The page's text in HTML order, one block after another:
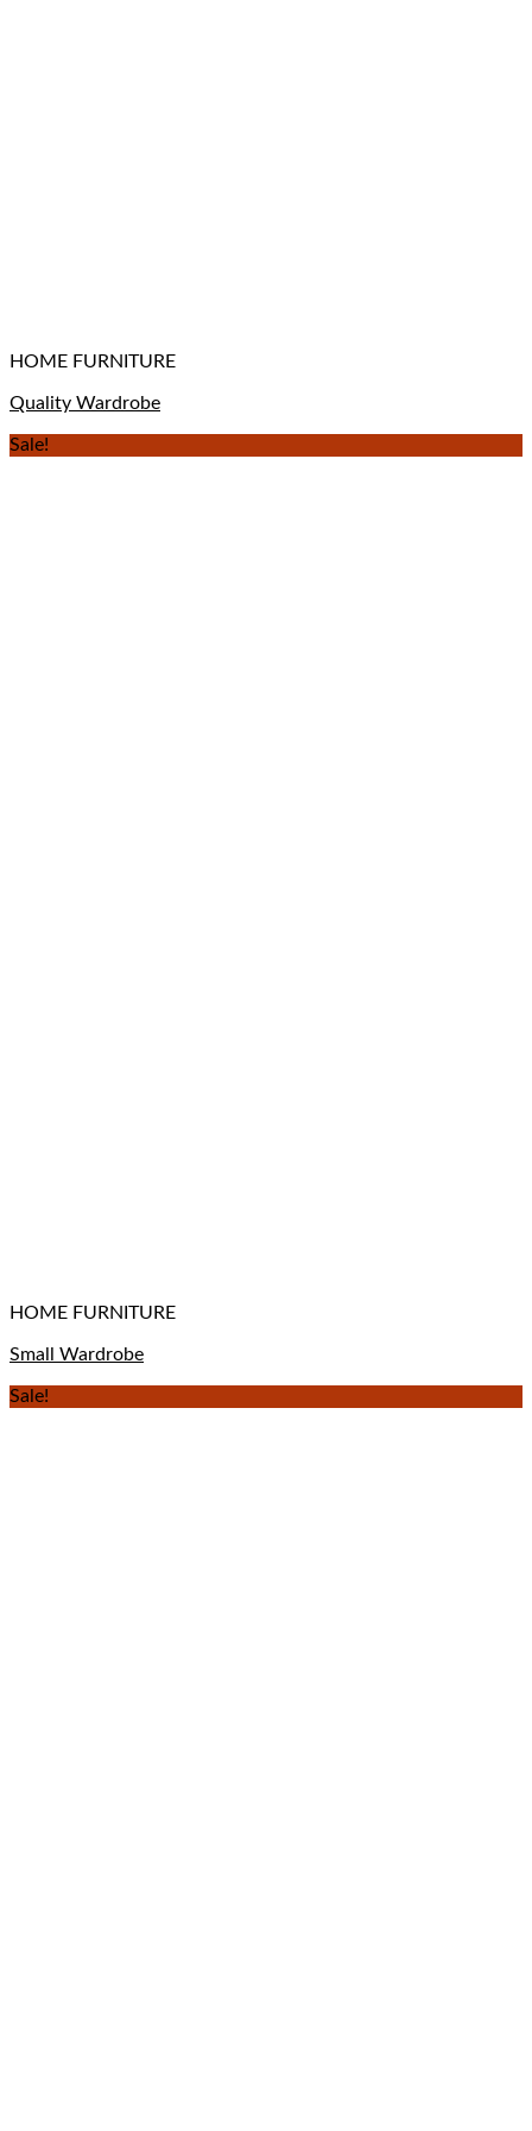
HOME FURNITURE
Quality Wardrobe
Sale!
HOME FURNITURE
Small Wardrobe
Sale!